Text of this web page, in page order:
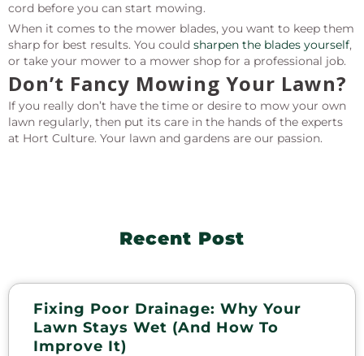
cord before you can start mowing.
When it comes to the mower blades, you want to keep them
sharp for best results. You could sharpen the blades yourself,
or take your mower to a mower shop for a professional job.
Don’t Fancy Mowing Your Lawn?
If you really don’t have the time or desire to mow your own
lawn regularly, then put its care in the hands of the experts
at Hort Culture. Your lawn and gardens are our passion.
Recent Post
Fixing Poor Drainage: Why Your
Lawn Stays Wet (and How To
Improve It)